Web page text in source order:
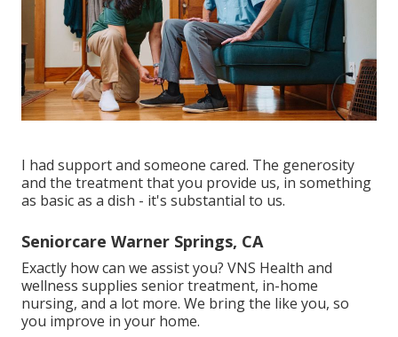
I had support and someone cared. The generosity
and the treatment that you provide us, in something
as basic as a dish - it's substantial to us.
Seniorcare Warner Springs, CA
Exactly how can we assist you? VNS Health and
wellness supplies senior treatment, in-home
nursing, and a lot more. We bring the like you, so
you improve in your home.